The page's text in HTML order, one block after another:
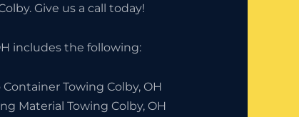
Give us a call today!
includes the following:
Container Towing Colby, OH
Material Towing Colby, OH